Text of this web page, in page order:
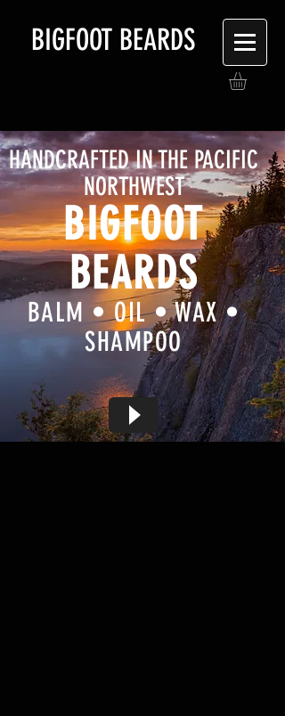
BIGFOOT BEARDS
HANDCRAFTED IN THE PACIFIC
NORTHWEST
BIGFOOT
BEARDS
BALM • OIL • WAX •
SHAMPOO